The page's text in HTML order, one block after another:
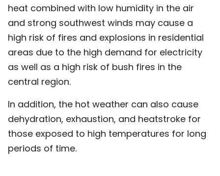
heat combined with low humidity in the air
and strong southwest winds may cause a
high risk of fires and explosions in residential
areas due to the high demand for electricity
as well as a high risk of bush fires in the
central region.
In addition, the hot weather can also cause
dehydration, exhaustion, and heatstroke for
those exposed to high temperatures for long
periods of time.